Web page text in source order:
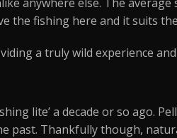
the fishing here and it suits
a truly wild experience
lite’ a decade or so ago.
past. Thankfully though,